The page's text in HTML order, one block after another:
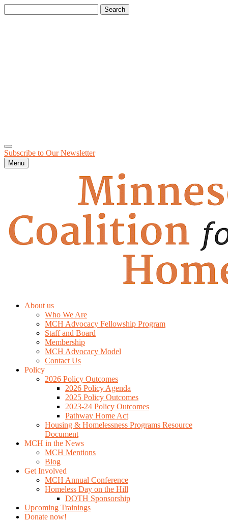
for:
Subscribe to OurNewsletter
Menu
About us
Who We Are
MCH Advocacy Fellowship Program
Staff and Board
Membership
MCH Advocacy Model
Contact Us
Policy
2026 Policy Outcomes
2026 Policy Agenda
2025 Policy Outcomes
2023-24 Policy Outcomes
Pathway Home Act
Housing & Homelessness Programs Resource
Document
MCH in the News
MCH Mentions
Blog
Get Involved
MCH Annual Conference
Homeless Day on the Hill
DOTH Sponsorship
Upcoming Trainings
Donate now!